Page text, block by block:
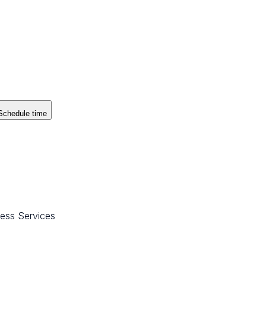
time
Services